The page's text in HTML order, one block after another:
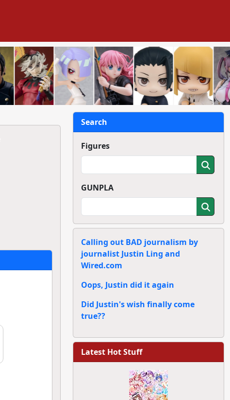
Search
Figures
GUNPLA
Calling out BAD journalism by
journalist Justin Ling and
Wired.com
Oops, Justin did it again
Did Justin's wish finally come
true??
Latest Hot Stuff